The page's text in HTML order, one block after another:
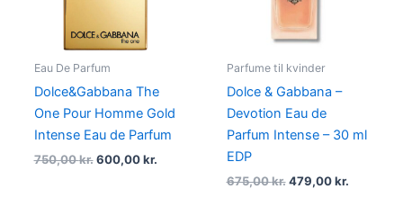
Eau De Parfum
Dolce&Gabbana The
One Pour Homme Gold
Intense Eau de Parfum
750,00kr. 600,00kr.
Parfume til kvinder
Dolce & Gabbana –
Devotion Eau de
Parfum Intense – 30 ml
EDP
675,00kr. 479,00kr.